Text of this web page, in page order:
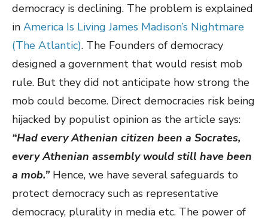
democracy is declining. The problem is explained
in America Is Living James Madison’s Nightmare
(The Atlantic). The Founders of democracy
designed a government that would resist mob
rule. But they did not anticipate how strong the
mob could become. Direct democracies risk being
hijacked by populist opinion as the article says:
“Had every Athenian citizen been a Socrates,
every Athenian assembly would still have been
a mob.”Hence, we have several safeguards to
protect democracy such as representative
democracy, plurality in media etc. The power of